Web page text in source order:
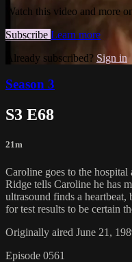
Watch this video and more
Subscribe Learn more
Already subscribed? Sign in
Season 3
S3 E68
21m
Caroline goes to the
Ridge tells Caroline he has
ultrasound finds a
for test results to be certain
Originally aired June 21,
Episode 0561